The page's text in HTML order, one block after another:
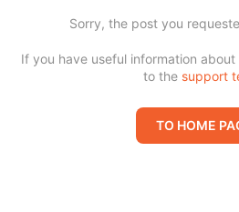
Sorry, the post you
If you have useful information
to the support
TO HOME